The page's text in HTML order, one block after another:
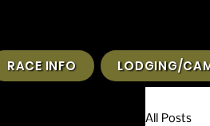
RACE INFO LODGING/
All Posts